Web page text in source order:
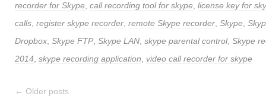
recorder for Skype call recording tool for skype license key for
calls register skype recorder remote Skype recorder Skype
Dropbox Skype FTP Skype LAN skype parental control, Skype
2014 skype recording application video call recorder for skype
← Older posts